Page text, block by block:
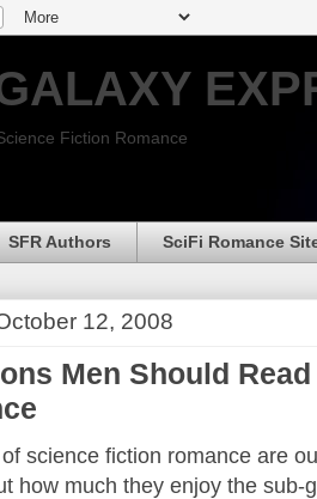
Fiction Romance
SFR Authors SciFi Romance
12, 2008
Men Should
science fiction romance are
how much they enjoy the sub-